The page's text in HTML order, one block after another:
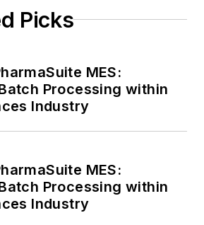
Picks
MES:
Processing within
Industry
MES:
Processing within
Industry